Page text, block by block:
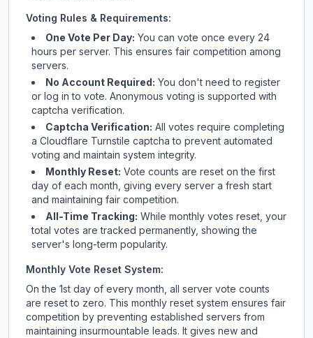
Voting Rules & Requirements:
One Vote Per Day: You can vote once every 24
hours per server. This ensures fair competition among
servers.
No Account Required: You don't need to register
or log in to vote. Anonymous voting is supported with
captcha verification.
Captcha Verification: All votes require completing
a Cloudflare Turnstile captcha to prevent automated
voting and maintain system integrity.
Monthly Reset: Vote counts are reset on the first
day of each month, giving every server a fresh start
and maintaining fair competition.
All-Time Tracking: While monthly votes reset, your
total votes are tracked permanently, showing the
server's long-term popularity.
Monthly Vote Reset System:
On the 1st day of every month, all server vote counts
are reset to zero. This monthly reset system ensures fair
competition by preventing established servers from
maintaining insurmountable leads. It gives new and